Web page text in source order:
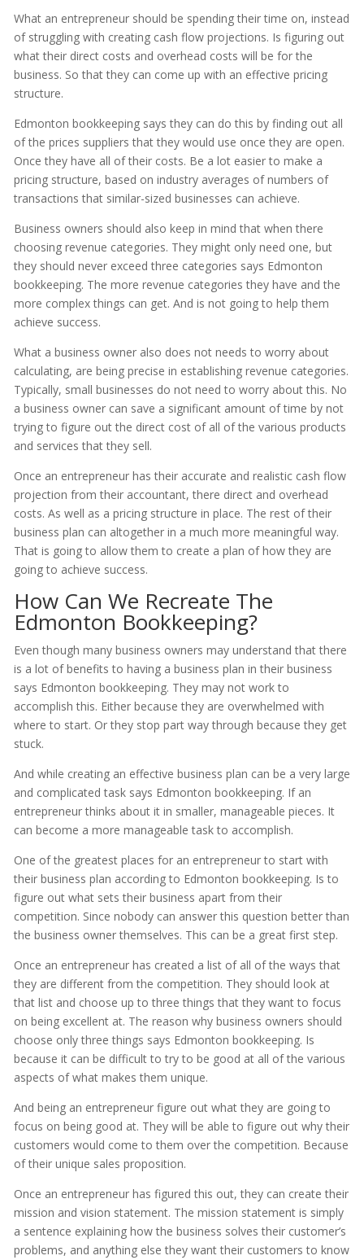
What an entrepreneur should be spending their time on, instead
of struggling with creating cash flow projections. Is figuring out
what their direct costs and overhead costs will be for the
business. So that they can come up with an effective pricing
structure.
Edmonton bookkeeping says they can do this by finding out all
of the prices suppliers that they would use once they are open.
Once they have all of their costs. Be a lot easier to make a
pricing structure, based on industry averages of numbers of
transactions that similar-sized businesses can achieve.
Business owners should also keep in mind that when there
choosing revenue categories. They might only need one, but
they should never exceed three categories says Edmonton
bookkeeping. The more revenue categories they have and the
more complex things can get. And is not going to help them
achieve success.
What a business owner also does not needs to worry about
calculating, are being precise in establishing revenue categories.
Typically, small businesses do not need to worry about this. No
a business owner can save a significant amount of time by not
trying to figure out the direct cost of all of the various products
and services that they sell.
Once an entrepreneur has their accurate and realistic cash flow
projection from their accountant, there direct and overhead
costs. As well as a pricing structure in place. The rest of their
business plan can altogether in a much more meaningful way.
That is going to allow them to create a plan of how they are
going to achieve success.
How Can We Recreate The
Edmonton Bookkeeping?
Even though many business owners may understand that there
is a lot of benefits to having a business plan in their business
says Edmonton bookkeeping. They may not work to
accomplish this. Either because they are overwhelmed with
where to start. Or they stop part way through because they get
stuck.
And while creating an effective business plan can be a very large
and complicated task says Edmonton bookkeeping. If an
entrepreneur thinks about it in smaller, manageable pieces. It
can become a more manageable task to accomplish.
One of the greatest places for an entrepreneur to start with
their business plan according to Edmonton bookkeeping. Is to
figure out what sets their business apart from their
competition. Since nobody can answer this question better than
the business owner themselves. This can be a great first step.
Once an entrepreneur has created a list of all of the ways that
they are different from the competition. They should look at
that list and choose up to three things that they want to focus
on being excellent at. The reason why business owners should
choose only three things says Edmonton bookkeeping. Is
because it can be difficult to try to be good at all of the various
aspects of what makes them unique.
And being an entrepreneur figure out what they are going to
focus on being good at. They will be able to figure out why their
customers would come to them over the competition. Because
of their unique sales proposition.
Once an entrepreneur has figured this out, they can create their
mission and vision statement. The mission statement is simply
a sentence explaining how the business solves their customer’s
problems, and anything else they want their customers to know